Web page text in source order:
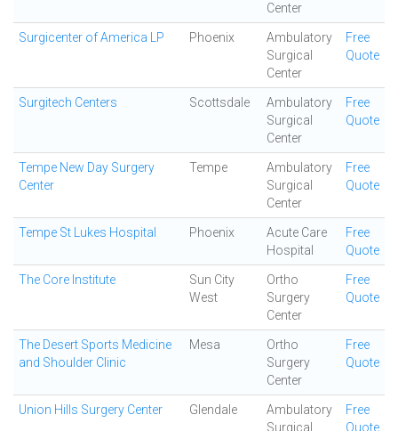
Center
Surgicenter of America LP Phoenix
Ambulatory
Surgical
Center
Free
Quote
Surgitech Centers Scottsdale
Ambulatory
Surgical
Center
Free
Quote
Tempe New Day Surgery
Center
Tempe
Ambulatory
Surgical
Center
Free
Quote
Tempe St Lukes Hospital Phoenix
Acute Care
Hospital
Free
Quote
The Core Institute
Sun City
West
Ortho
Surgery
Center
Free
Quote
The Desert Sports Medicine
and Shoulder Clinic
Mesa
Ortho
Surgery
Center
Free
Quote
Union Hills Surgery Center Glendale
Ambulatory
Surgical
Free
Quote